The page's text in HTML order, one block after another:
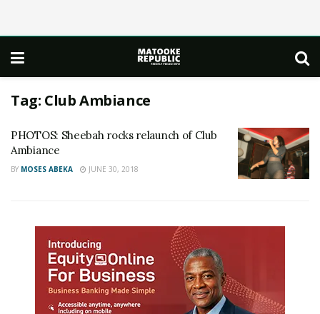
Tag: Club Ambiance
PHOTOS: Sheebah rocks relaunch of Club
Ambiance
BY MOSES ABEKA JUNE 30, 2018